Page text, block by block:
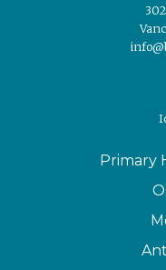
Primary